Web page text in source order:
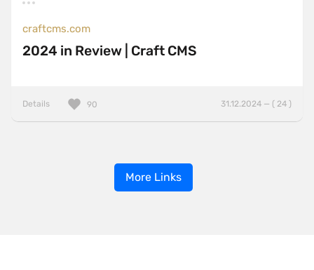
craftcms.com
2024 in Review | Craft CMS
Details 31.12.2024 — ( 24 )
90
More Links